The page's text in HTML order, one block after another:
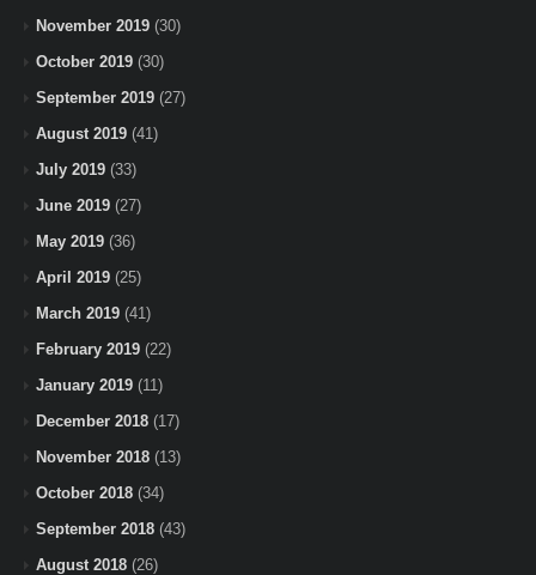
November 2019 (30)
October 2019 (30)
September 2019 (27)
August 2019 (41)
July 2019 (33)
June 2019 (27)
May 2019 (36)
April 2019 (25)
March 2019 (41)
February 2019 (22)
January 2019 (11)
December 2018 (17)
November 2018 (13)
October 2018 (34)
September 2018 (43)
August 2018 (26)